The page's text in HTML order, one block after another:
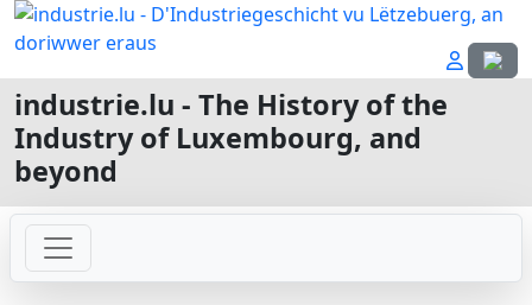
Select
industrie.lu - The History of the
Industry of Luxembourg, and
beyond